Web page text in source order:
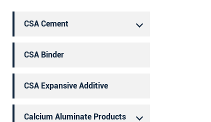
CSA Cement
CSA Binder
CSA Expansive Additive
Calcium Aluminate Products